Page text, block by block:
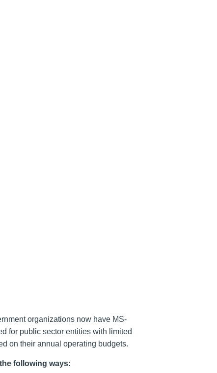
organizations now have MS-
for public sector entities with limited
on their annual operating budgets.
following ways: